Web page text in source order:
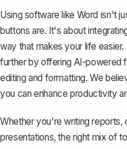
Using software like Word isn't
buttons are. It's about
way that makes your life easier.
further by offering AI-powered
editing and formatting. We
you can enhance productivity
Whether you're writing reports,
presentations, the right mix of